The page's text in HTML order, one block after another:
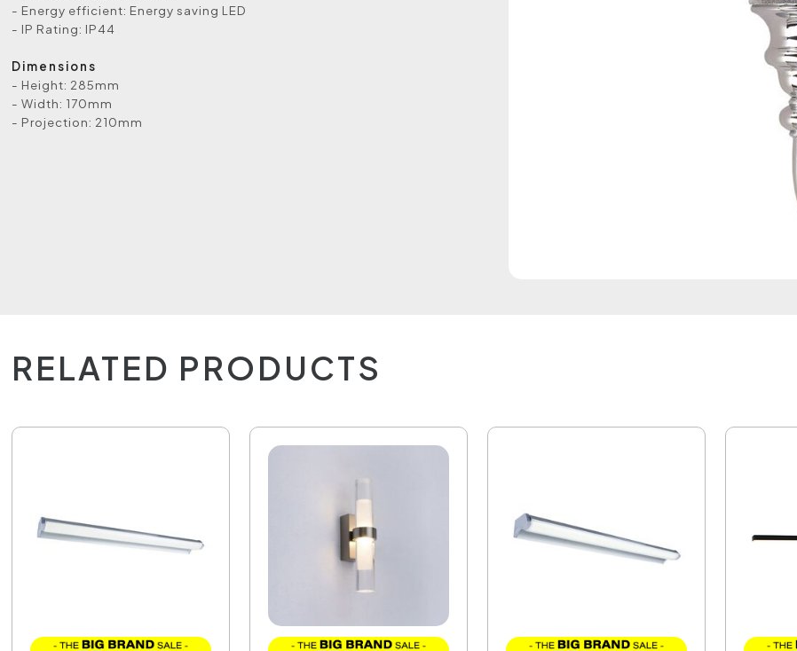
- Energy efficient: Energy saving LED
- IP Rating: IP44
Dimensions
- Height: 285mm
- Width: 170mm
- Projection: 210mm
RELATED PRODUCTS